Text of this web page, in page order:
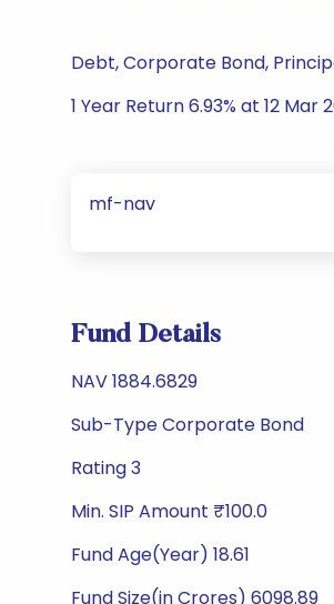
Debt, Corporate Bond,
1 Year Return 6.93% at 12 Mar
mf-nav
Fund Details
NAV 1884.6829
Sub-Type Corporate Bond
Rating 3
Min. SIP Amount ₹100.0
Fund Age(Year) 18.61
Fund Size(in Crores) 6098.89